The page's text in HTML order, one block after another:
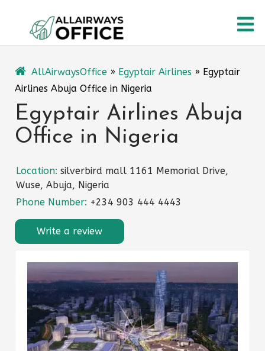
content
AllAirwaysOffice » Egyptair Airlines » Egyptair
Airlines Abuja Office in Nigeria
Egyptair Airlines Abuja
Office in Nigeria
Location: silverbird mall 1161 Memorial Drive,
Wuse, Abuja, Nigeria
Phone Number: +234 903 444 4443
Write a review